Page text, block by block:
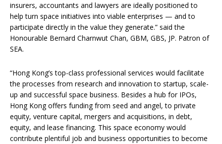
insurers, accountants and lawyers are ideally positioned to
help turn space initiatives into viable enterprises — and to
participate directly in the value they generate.” said the
Honourable Bernard Charnwut Chan, GBM, GBS, JP. Patron of
SEA.
“Hong Kong’s top-class professional services would facilitate
the processes from research and innovation to startup, scale-
up and successful space business. Besides a hub for IPOs,
Hong Kong offers funding from seed and angel, to private
equity, venture capital, mergers and acquisitions, in debt,
equity, and lease financing. This space economy would
contribute plentiful job and business opportunities to become